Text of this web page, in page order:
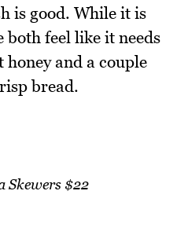
is good. While it is
both feel like it needs
and a couple
bread.
Skewers $22